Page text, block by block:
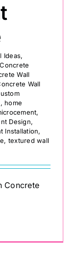
Ideas,
Wall
Wall
, home
,
Design,
Installation,
, textured wall
Concrete